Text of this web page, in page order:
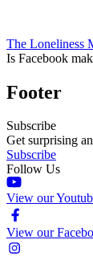
The Loneliness
Is Facebook
Footer
Subscribe
Get surprising
Subscribe
Follow Us
View our
View our